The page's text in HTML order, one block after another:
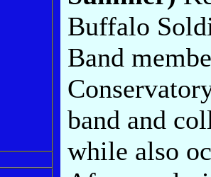
Buffalo
Band
band and
while also